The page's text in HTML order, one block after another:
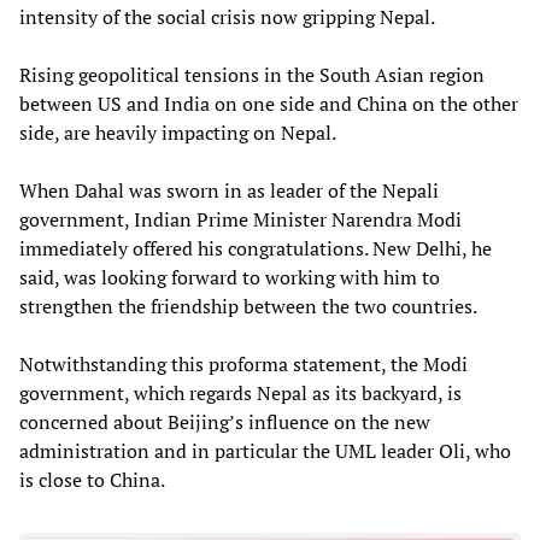
intensity of the social crisis now gripping Nepal.
Rising geopolitical tensions in the South Asian region
between US and India on one side and China on the other
side, are heavily impacting on Nepal.
When Dahal was sworn in as leader of the Nepali
government, Indian Prime Minister Narendra Modi
immediately offered his congratulations. New Delhi, he
said, was looking forward to working with him to
strengthen the friendship between the two countries.
Notwithstanding this proforma statement, the Modi
government, which regards Nepal as its backyard, is
concerned about Beijing’s influence on the new
administration and in particular the UML leader Oli, who
is close to China.